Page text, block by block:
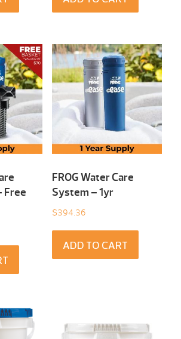
Free
FROG Water Care
System – 1yr
$394.36
ADD TO CART